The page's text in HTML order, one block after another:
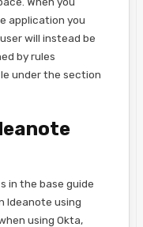
application you
will instead be
by rules
under the section
in the base guide
Ideanote using
using Okta,